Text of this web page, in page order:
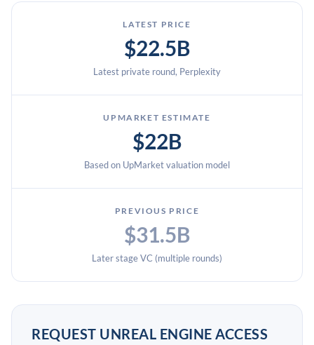
LATEST PRICE
$22.5B
Latest private round, Perplexity
UPMARKET ESTIMATE
$22B
Based on UpMarket valuation model
PREVIOUS PRICE
$31.5B
Later stage VC (multiple rounds)
REQUEST UNREAL ENGINE ACCESS